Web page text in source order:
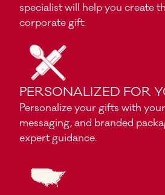
specialist will help you create
corporate gift.
PERSONALIZED FOR
Personalize your gifts with
messaging, and branded
expert guidance.